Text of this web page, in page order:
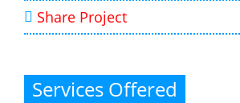
Share Project
Services Offered